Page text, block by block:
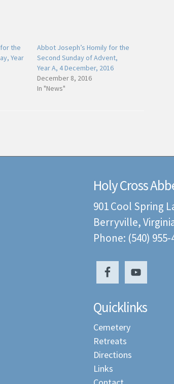
the
Year
Abbot Joseph’s Homily for the
Second Sunday of Advent,
Year A, 4 December, 2016
December 8, 2016
In "News"
Holy Cross
901 Cool Spring
Berryville,
Phone: (540) 955-
Quicklinks
Cemetery
Retreats
Directions
Links